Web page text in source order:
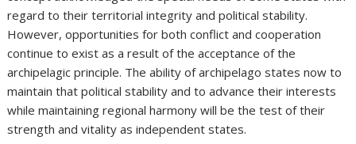
regard to their territorial integrity and political stability.
However, opportunities for both conflict and cooperation
continue to exist as a result of the acceptance of the
archipelagic principle. The ability of archipelago states now to
maintain that political stability and to advance their interests
while maintaining regional harmony will be the test of their
strength and vitality as independent states.